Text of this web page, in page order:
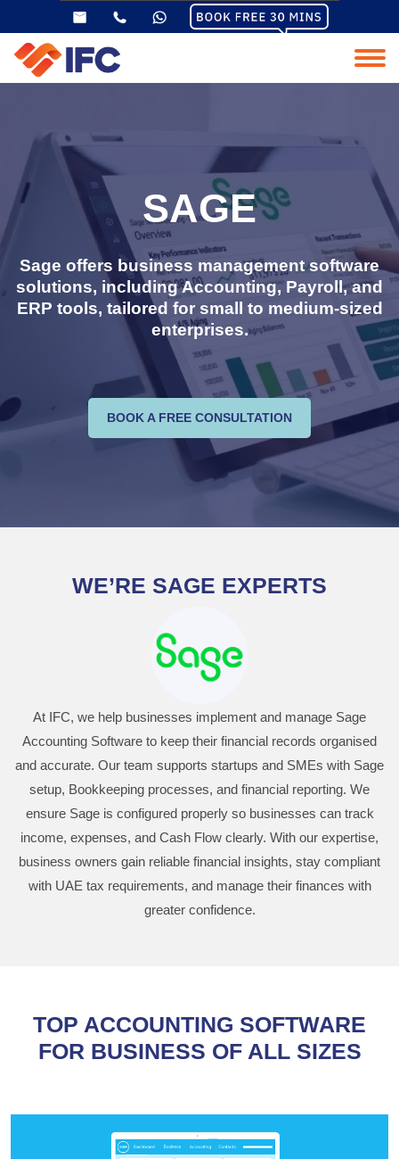
SAGE
Sage offers business management software
solutions, including Accounting, Payroll, and
ERP tools, tailored for small to medium-sized
enterprises.
BOOK A FREE CONSULTATION
WE’RE SAGE EXPERTS
At IFC, we help businesses implement and manage Sage
Accounting Software to keep their financial records organised
and accurate. Our team supports startups and SMEs with Sage
setup, Bookkeeping processes, and financial reporting. We
ensure Sage is configured properly so businesses can track
income, expenses, and Cash Flow clearly. With our expertise,
business owners gain reliable financial insights, stay compliant
with UAE tax requirements, and manage their finances with
greater confidence.
TOP ACCOUNTING SOFTWARE
FOR BUSINESS OF ALL SIZES